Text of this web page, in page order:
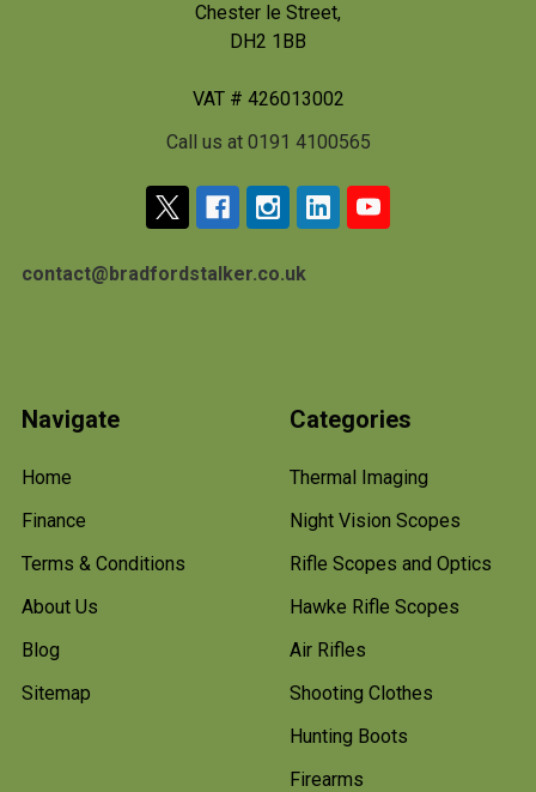
Chester le Street,
DH2 1BB
VAT # 426013002
Call us at 0191 4100565
contact@bradfordstalker.co.uk
Navigate
Home
Finance
Terms & Conditions
About Us
Blog
Sitemap
Categories
Thermal Imaging
Night Vision Scopes
Rifle Scopes and Optics
Hawke Rifle Scopes
Air Rifles
Shooting Clothes
Hunting Boots
Firearms